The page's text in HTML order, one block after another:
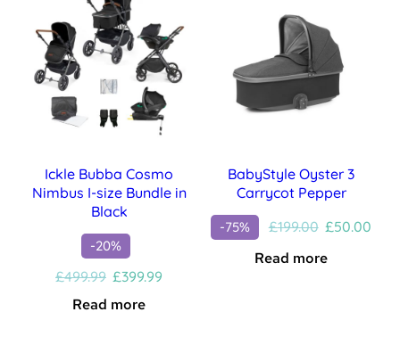
Ickle Bubba Cosmo
Nimbus I-size Bundle in
Black
-20%
£499.99 Original
was:
£399.99
Read more
BabyStyle Oyster 3
Carrycot Pepper
-75% £199.00 Original
was:
£50.00
Read more